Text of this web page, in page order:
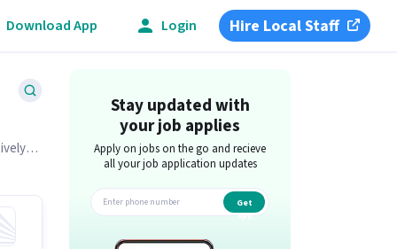
Download App Login Hire Local Staff
Stay updated with
your job applies
Apply on jobs on the go and recieve
all your job application updates
Get
app